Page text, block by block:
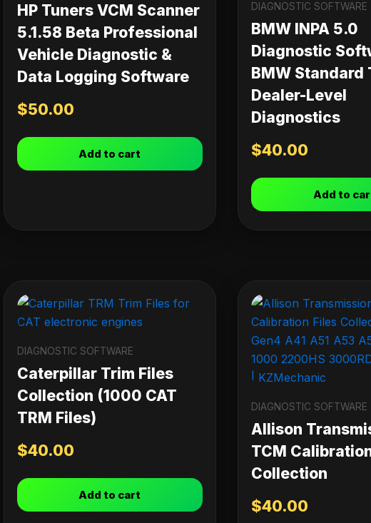
HP Tuners VCM Scanner
5.1.58 Beta Professional
Vehicle Diagnostic &
Data Logging Software
$50.00
Add to cart
DIAGNOSTIC SOFTWARE
BMW INPA 5.0
Diagnostic
BMW Standard
Dealer-Level
Diagnostics
$40.00
Add to
DIAGNOSTIC SOFTWARE
Caterpillar Trim Files
Collection (1000 CAT
TRM Files)
$40.00
Add to cart
DIAGNOSTIC SOFTWARE
Allison
TCM
Collection
$40.00